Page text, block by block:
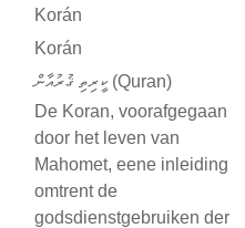
Korán
Korán
ކީރިތި ޤުރުއާން (Quran)
De Koran, voorafgegaan
door het leven van
Mahomet, eene inleiding
omtrent de
godsdienstgebruiken der